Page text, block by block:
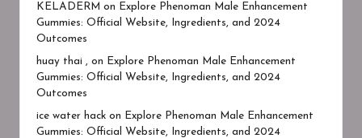
KELADERM on
Explore Phenoman Male Enhancement
Gummies: Official Website, Ingredients, and 2024
Outcomes
huay thai , on
Explore Phenoman Male Enhancement
Gummies: Official Website, Ingredients, and 2024
Outcomes
ice water hack on
Explore Phenoman Male Enhancement
Gummies: Official Website, Ingredients, and 2024